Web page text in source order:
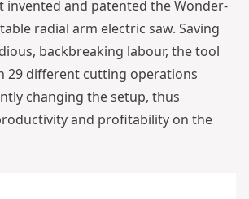
invented and patented the Wonder-
radial arm electric saw. Saving
backbreaking labour, the tool
29 different cutting operations
changing the setup, thus
and profitability on the